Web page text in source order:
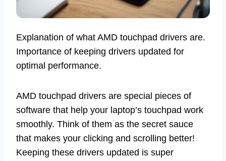
Explanation of what AMD touchpad drivers are.
Importance of keeping drivers updated for
optimal performance.
AMD touchpad drivers are special pieces of
software that help your laptop’s touchpad work
smoothly. Think of them as the secret sauce
that makes your clicking and scrolling better!
Keeping these drivers updated is super